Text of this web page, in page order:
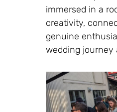
immersed in a
creativity,
genuine
wedding journey